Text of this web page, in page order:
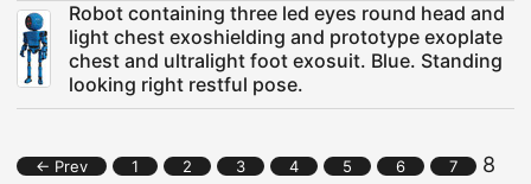
Robot containing three led eyes round head and
light chest exoshielding and prototype exoplate
chest and ultralight foot exosuit. Blue. Standing
looking right restful pose.
← Prev 1 2 3 4 5 6 7 8